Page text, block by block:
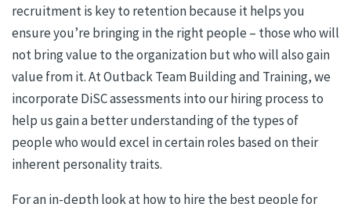
recruitment is key to retention because it helps you
ensure you’re bringing in the right people – those who will
not bring value to the organization but who will also gain
value from it. At Outback Team Building and Training, we
incorporate DiSC assessments into our hiring process to
help us gain a better understanding of the types of
people who would excel in certain roles based on their
inherent personality traits.
For an in-depth look at how to hire the best people for